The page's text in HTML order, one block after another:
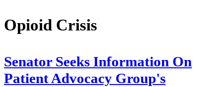
Opioid Crisis
Senator Seeks Information On
Patient Advocacy Group's